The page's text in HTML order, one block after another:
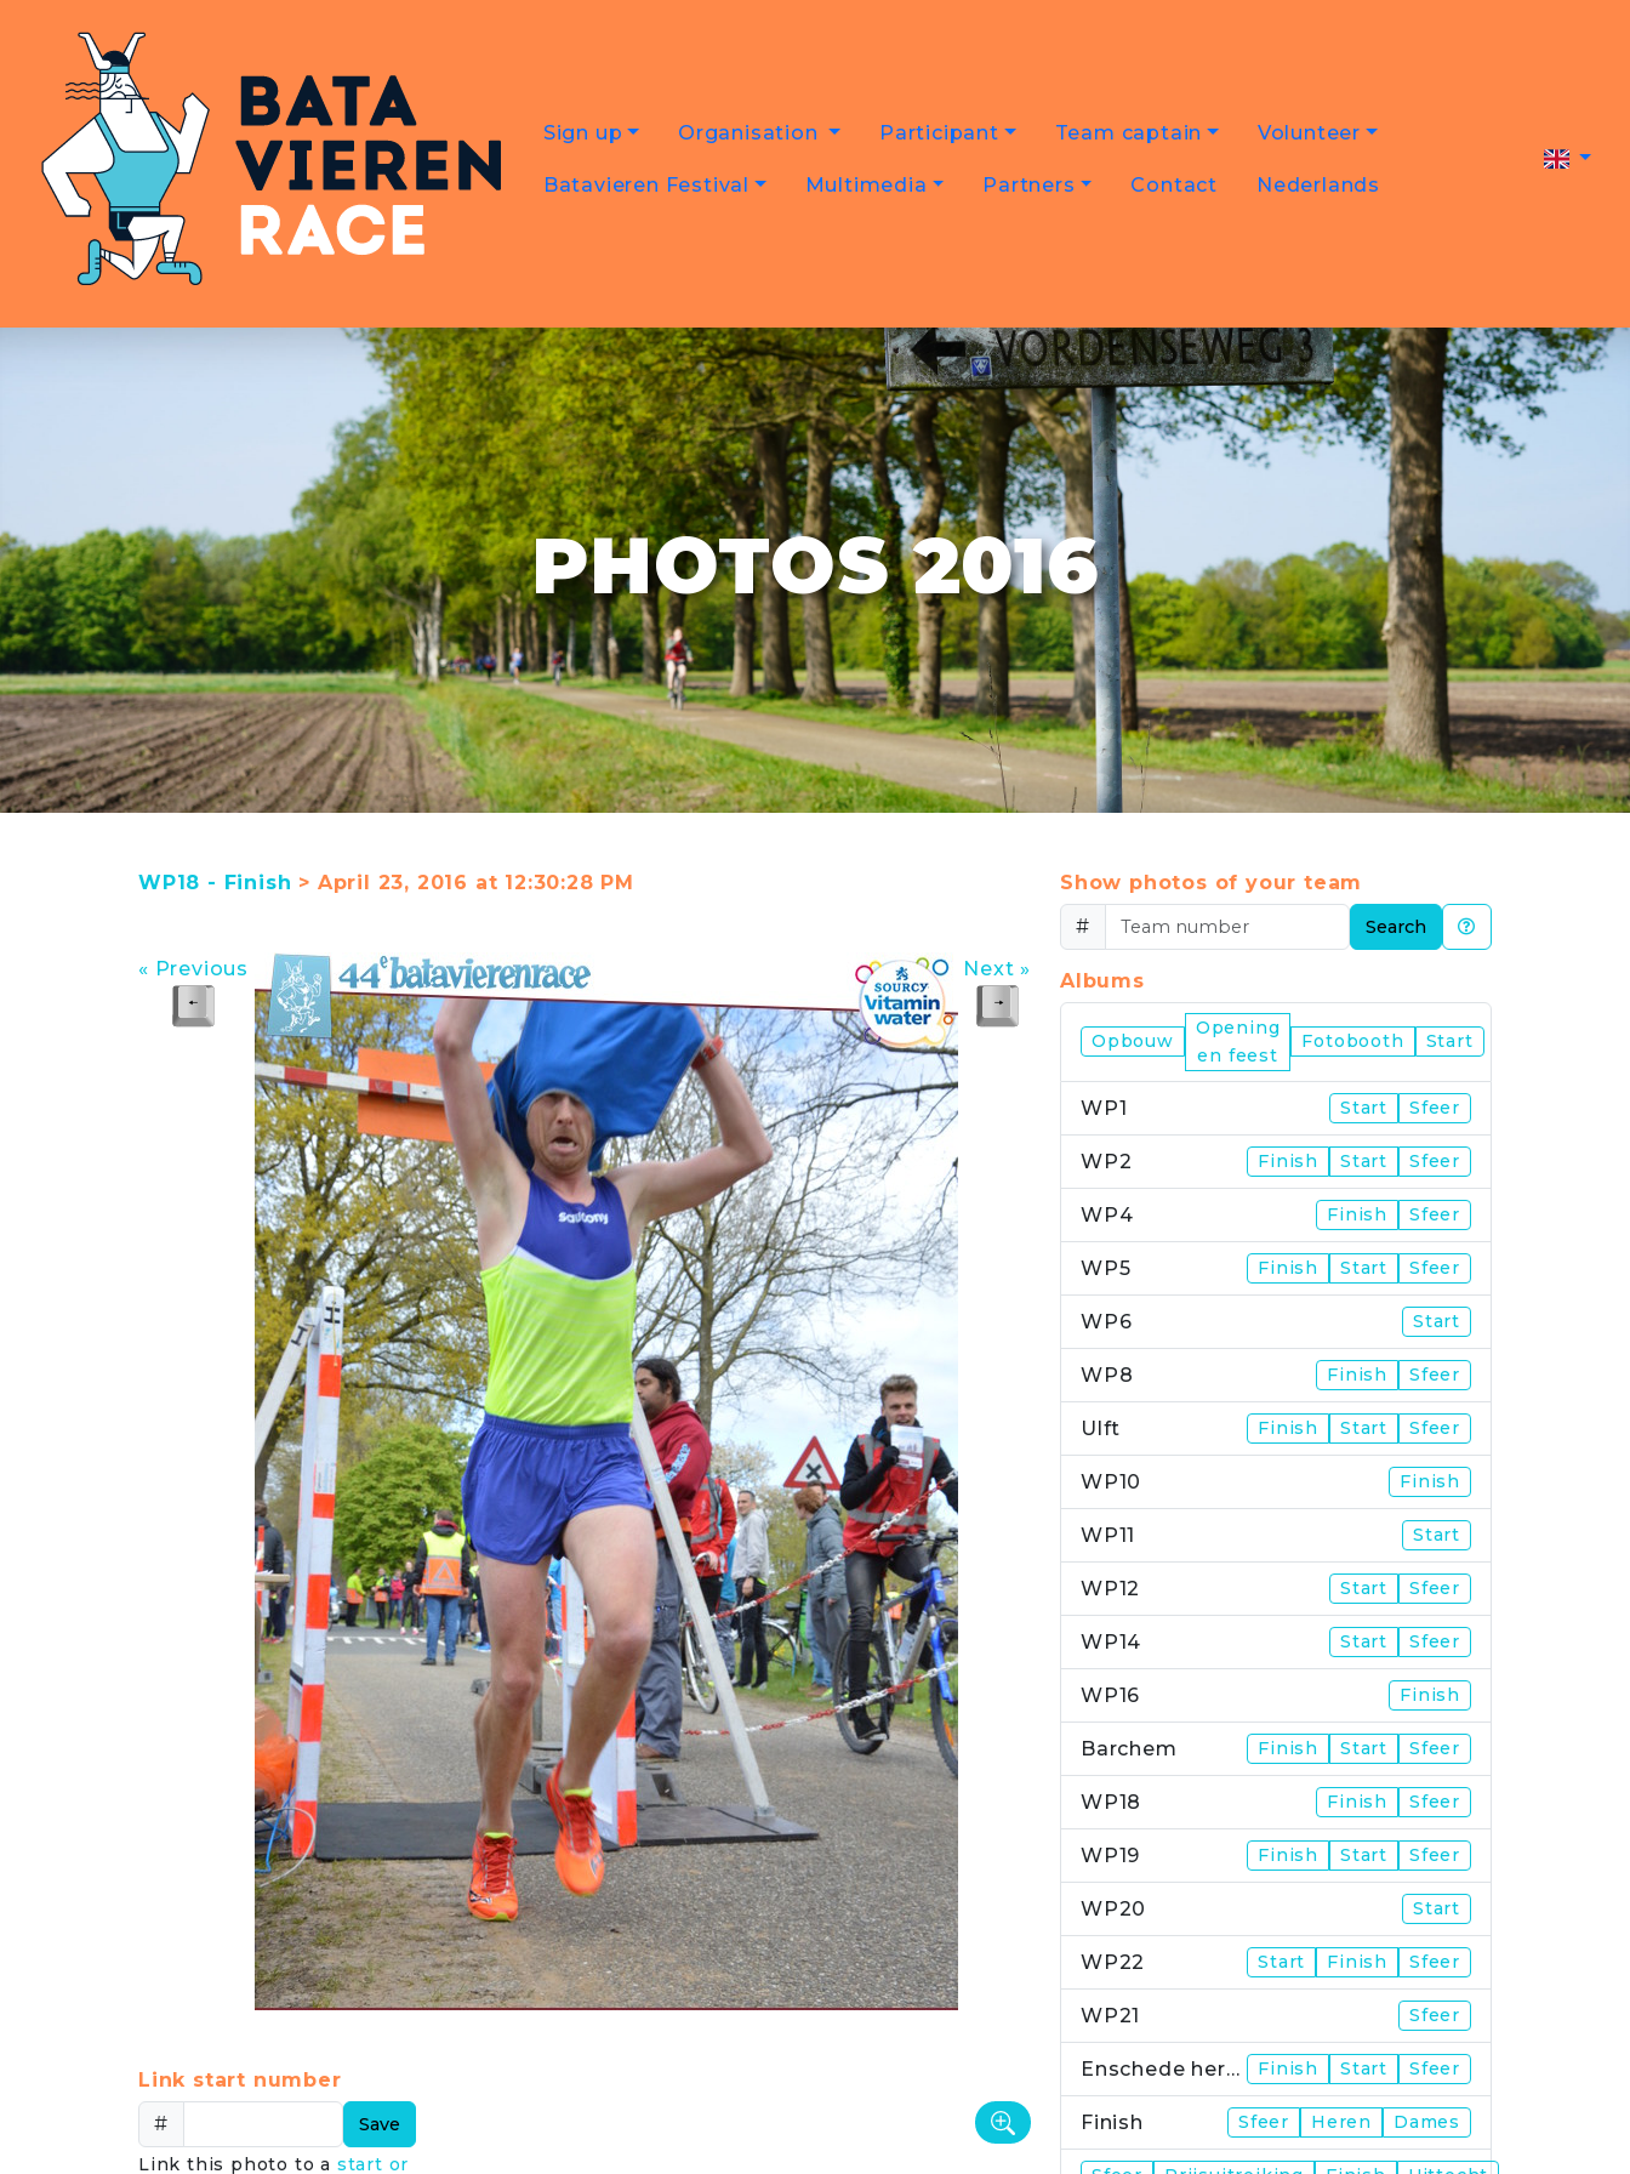
Sign up Organisation Participant Team captain Volunteer
Batavieren Festival Multimedia Partners Contact Nederlands
PHOTOS 2016
WP18 - Finish > April 23, 2016 at 12:30:28 PM
« Previous Next »
Link start number
#
Save
Link this photo to a start or
Show photos of your team
#
Search
Albums
Nijmegen
Opbouw
Opening
en feest
Fotobooth Start
WP1 Start Sfeer
WP2 Finish Start Sfeer
WP4 Finish Sfeer
WP5 Finish Start Sfeer
WP6 Start
WP8 Finish Sfeer
Ulft Finish Start Sfeer
WP10 Finish
WP11 Start
WP12 Start Sfeer
WP14 Start Sfeer
WP16 Finish
Barchem Finish Start Sfeer
WP18 Finish Sfeer
WP19 Finish Start Sfeer
WP20 Start
WP22 Start Finish Sfeer
WP21 Sfeer
Enschede herstart Finish Start Sfeer
Finish Sfeer Heren Dames